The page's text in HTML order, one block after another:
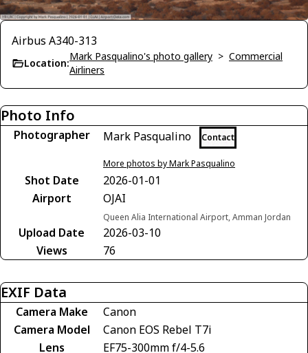
Airbus A340-313
Location:
Mark Pasqualino's photo gallery > Commercial
Airliners
Photo Info
Photographer Mark Pasqualino Contact
More photos by Mark Pasqualino
Shot Date
2026-01-01
Airport
OJAI
Queen Alia International Airport, Amman Jordan
Upload Date
2026-03-10
Views
76
EXIF Data
Camera Make
Canon
Camera Model
Canon EOS Rebel T7i
Lens
EF75-300mm f/4-5.6